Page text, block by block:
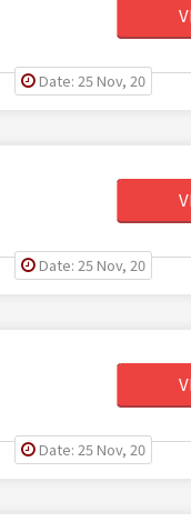
Date: 25 Nov, 20
Date: 25 Nov, 20
Date: 25 Nov, 20